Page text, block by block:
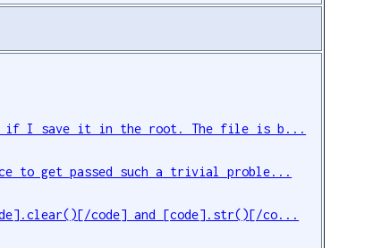
if I save it in the root. The file is b...
to get passed such a trivial proble...
code] and [code].str()[/co...